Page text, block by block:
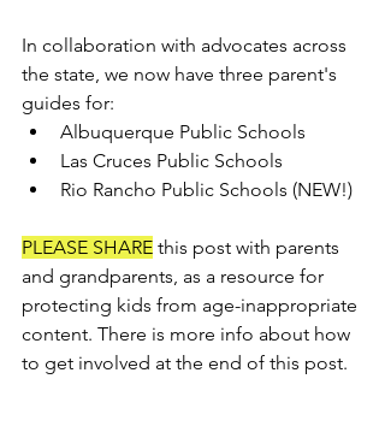
In collaboration with advocates across
the state, we now have three parent's
guides for:
Albuquerque Public Schools
Las Cruces Public Schools
Rio Rancho Public Schools (NEW!)
PLEASE SHARE this post with parents
and grandparents, as a resource for
protecting kids from age-inappropriate
content. There is more info about how
to get involved at the end of this post.